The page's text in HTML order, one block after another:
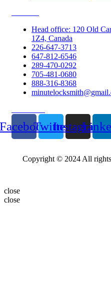
Head office: 120 Old
1Z4, Canada
226-647-3713
647-812-6546
289-470-0292
705-481-0680
888-316-8368
TwitterInstagram
Copyright © 2024 All
close
close